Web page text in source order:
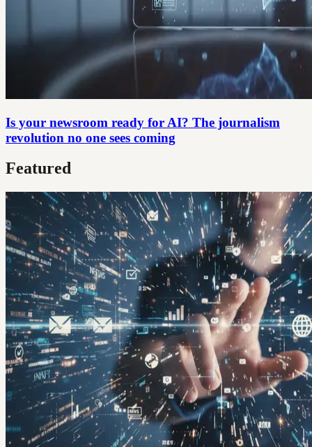
Is your newsroom ready for AI? The journalism
revolution no one sees coming
Featured